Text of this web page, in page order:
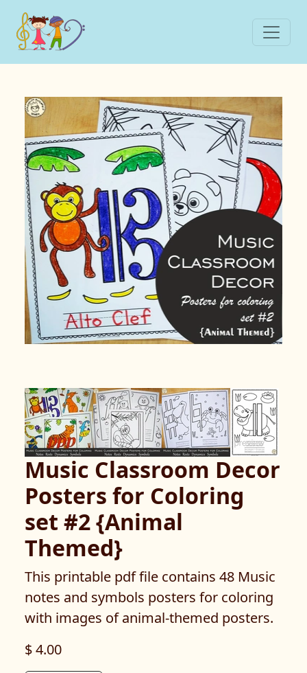
Music Classroom Decor
Posters for Coloring
set #2 {Animal
Themed}
This printable pdf file contains 48 Music
notes and symbols posters for coloring
with images of animal-themed posters.
$ 4.00